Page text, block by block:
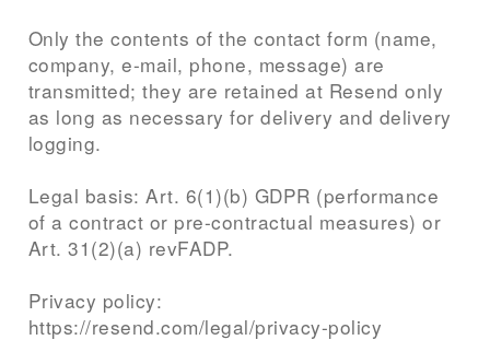
Only the contents of the contact form (name,
company, e-mail, phone, message) are
transmitted; they are retained at Resend only
as long as necessary for delivery and delivery
logging.
Legal basis: Art. 6(1)(b) GDPR (performance
of a contract or pre-contractual measures) or
Art. 31(2)(a) revFADP.
Privacy policy:
https://resend.com/legal/privacy-policy